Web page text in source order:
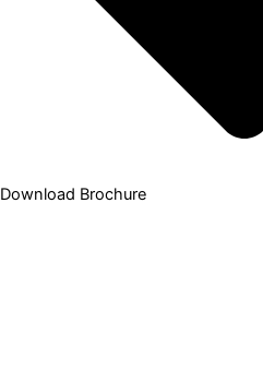
Download Brochure